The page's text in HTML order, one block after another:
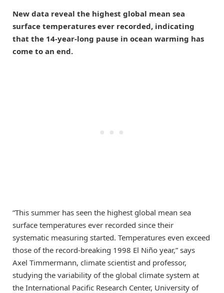
New data reveal the highest global mean sea
surface temperatures ever recorded, indicating
that the 14-year-long pause in ocean warming has
come to an end.
“This summer has seen the highest global mean sea
surface temperatures ever recorded since their
systematic measuring started. Temperatures even exceed
those of the record-breaking 1998 El Niño year,” says
Axel Timmermann, climate scientist and professor,
studying the variability of the global climate system at
the International Pacific Research Center, University of